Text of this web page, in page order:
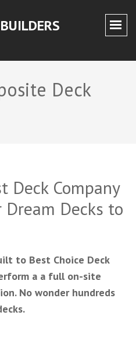
Deck
Deck Company
Dream Decks to
to Best Choice Deck
a a full on-site
No wonder hundreds